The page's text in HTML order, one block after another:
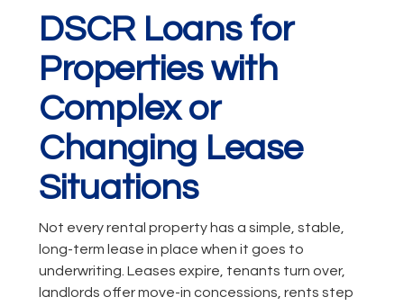
DSCR Loans for
Properties with
Complex or
Changing Lease
Situations
Not every rental property has a simple, stable,
long-term lease in place when it goes to
underwriting. Leases expire, tenants turn over,
landlords offer move-in concessions, rents step